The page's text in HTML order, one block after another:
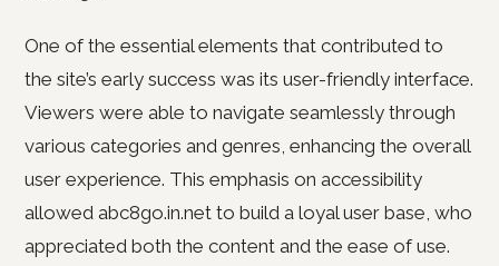
One of the essential elements that contributed to
the site’s early success was its user-friendly interface.
Viewers were able to navigate seamlessly through
various categories and genres, enhancing the overall
user experience. This emphasis on accessibility
allowed abc8go.in.net to build a loyal user base, who
appreciated both the content and the ease of use.